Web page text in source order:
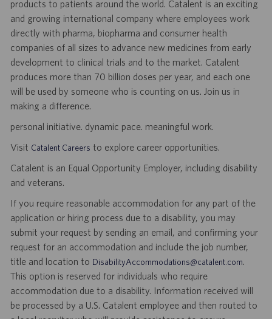
products to patients around the world. Catalent is an exciting
and growing international company where employees work
directly with pharma, biopharma and consumer health
companies of all sizes to advance new medicines from early
development to clinical trials and to the market. Catalent
produces more than 70 billion doses per year, and each one
will be used by someone who is counting on us. Join us in
making a difference.
personal initiative. dynamic pace. meaningful work.
Visit Catalent Careers to explore career opportunities.
Catalent is an Equal Opportunity Employer, including disability
and veterans.
If you require reasonable accommodation for any part of the
application or hiring process due to a disability, you may
submit your request by sending an email, and confirming your
request for an accommodation and include the job number,
title and location to DisabilityAccommodations@catalent.com.
This option is reserved for individuals who require
accommodation due to a disability. Information received will
be processed by a U.S. Catalent employee and then routed to